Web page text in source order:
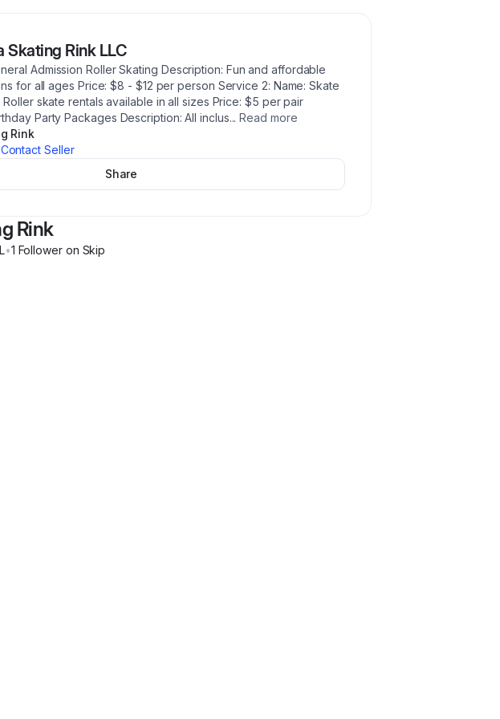
Skating Rink LLC
Admission Roller Skating Description: Fun and affordable
for all ages Price: $8 - $12 per person Service 2: Name: Skate
Roller skate rentals available in all sizes Price: $5 per pair
Party Packages Description: All inclus... Read more
Rink
Contact Seller
Share
Rink
•1 Followeron Skip